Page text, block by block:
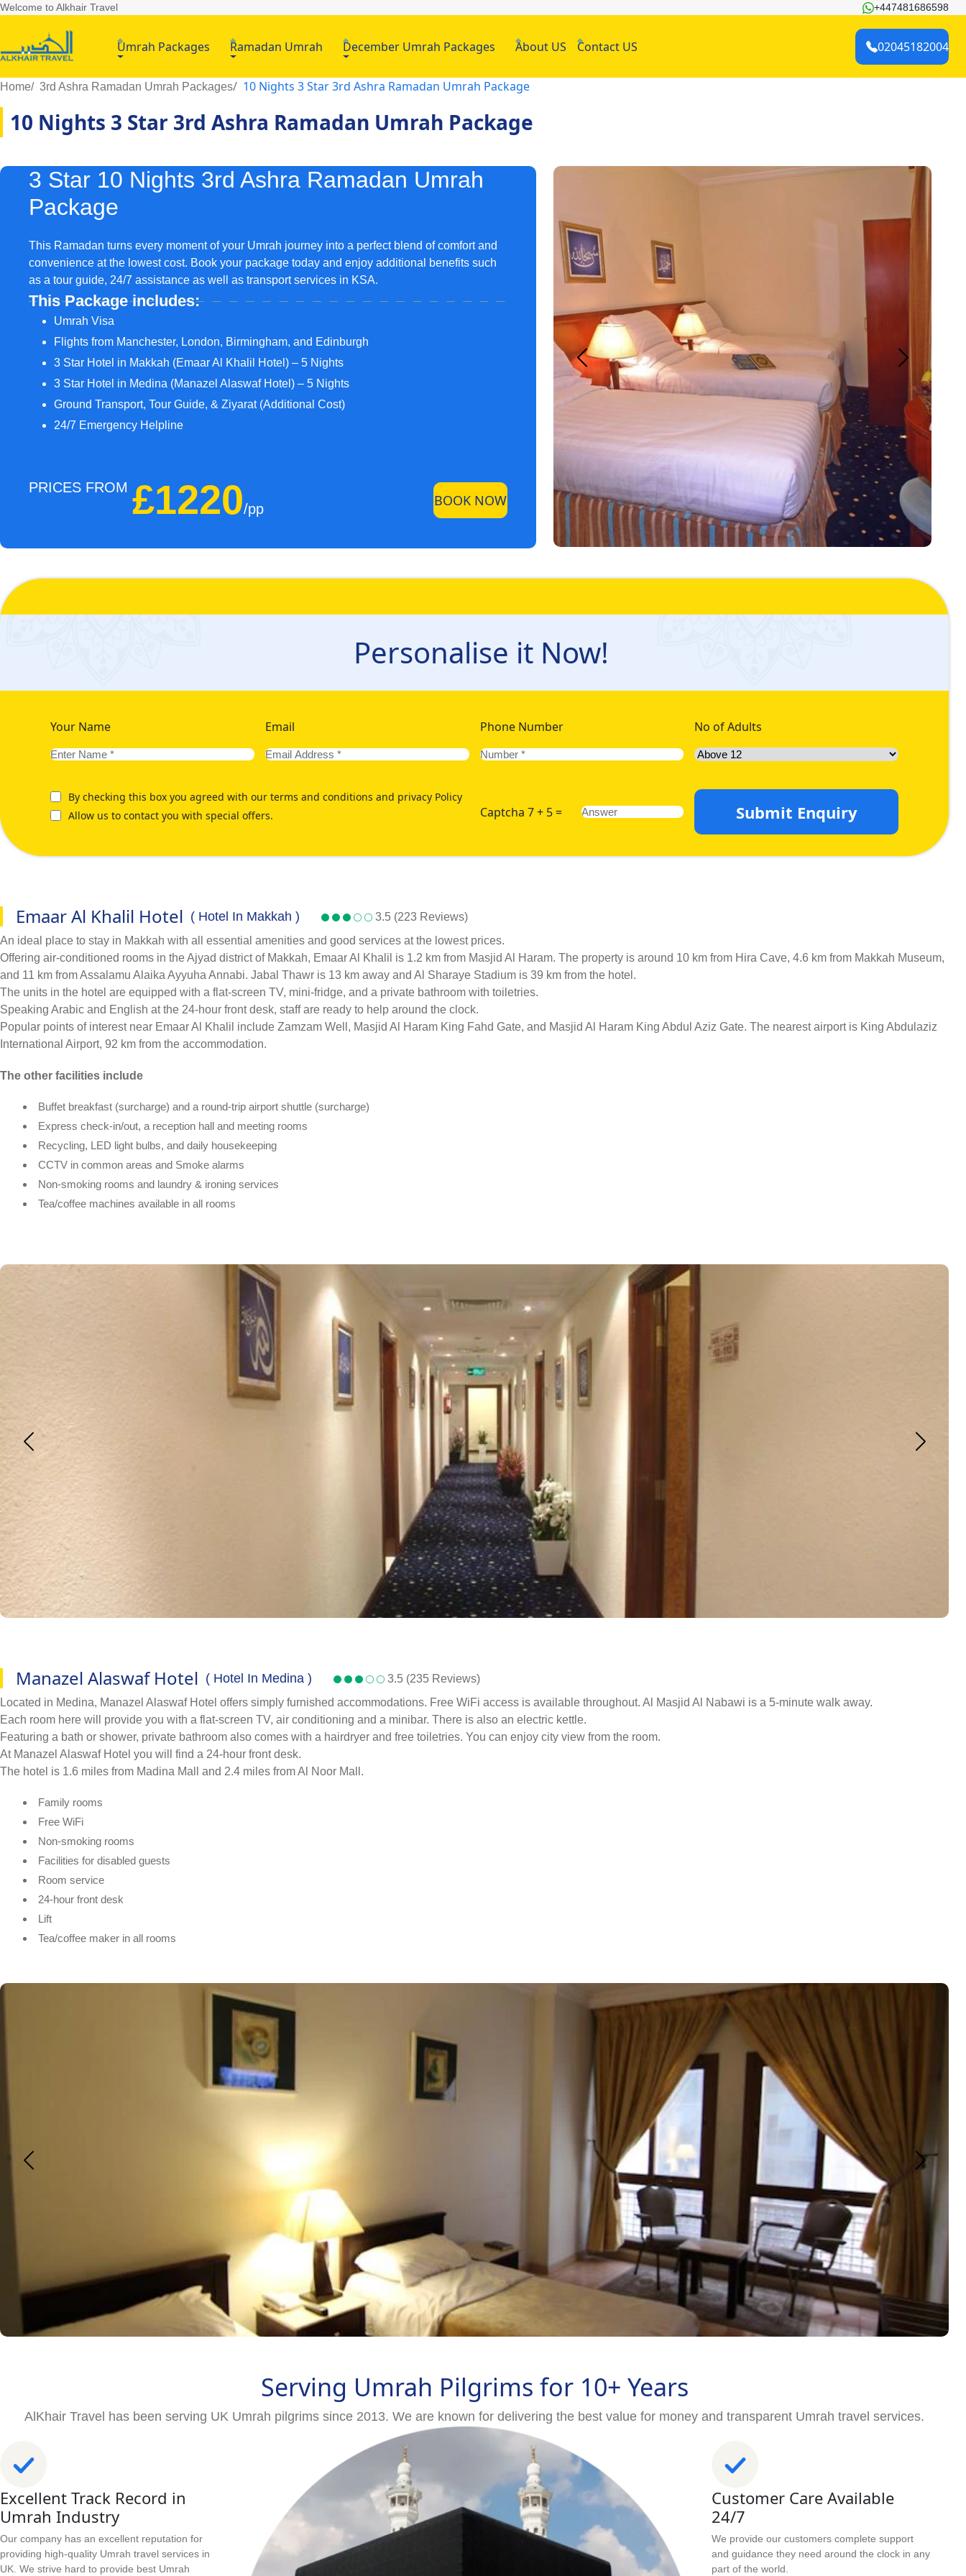
Welcome to Alkhair Travel +447481686598
Umrah Packages Ramadan Umrah December Umrah Packages About US Contact US 02045182004
Home 3rd Ashra Ramadan Umrah Packages 10 Nights 3 Star 3rd Ashra Ramadan Umrah Package
10 Nights 3 Star 3rd Ashra Ramadan Umrah Package
3 Star 10 Nights 3rd Ashra Ramadan Umrah
Package
This Ramadan turns every moment of your Umrah journey into a perfect blend of comfort and
convenience at the lowest cost. Book your package today and enjoy additional benefits such
as a tour guide, 24/7 assistance as well as transport services in KSA.
This Package includes:
Umrah Visa
Flights from Manchester, London, Birmingham, and Edinburgh
3 Star Hotel in Makkah (Emaar Al Khalil Hotel) – 5 Nights
3 Star Hotel in Medina (Manazel Alaswaf Hotel) – 5 Nights
Ground Transport, Tour Guide, & Ziyarat (Additional Cost)
24/7 Emergency Helpline
PRICES FROM £1220/pp
BOOK NOW
Personalise it Now!
Your Name Email Phone Number No of Adults
By checking this box you agreed with our terms and conditions and privacy Policy
Allow us to contact you with special offers.
Captcha 7 + 5 = Submit Enquiry
Emaar Al Khalil Hotel ( Hotel In Makkah )
3.5 (223 Reviews)
An ideal place to stay in Makkah with all essential amenities and good services at the lowest prices.
Offering air-conditioned rooms in the Ajyad district of Makkah, Emaar Al Khalil is 1.2 km from Masjid Al Haram. The property is around 10 km from Hira Cave, 4.6 km from Makkah Museum,
and 11 km from Assalamu Alaika Ayyuha Annabi. Jabal Thawr is 13 km away and Al Sharaye Stadium is 39 km from the hotel.
The units in the hotel are equipped with a flat-screen TV, mini-fridge, and a private bathroom with toiletries.
Speaking Arabic and English at the 24-hour front desk, staff are ready to help around the clock.
Popular points of interest near Emaar Al Khalil include Zamzam Well, Masjid Al Haram King Fahd Gate, and Masjid Al Haram King Abdul Aziz Gate. The nearest airport is King Abdulaziz
International Airport, 92 km from the accommodation.
The other facilities include
Buffet breakfast (surcharge) and a round-trip airport shuttle (surcharge)
Express check-in/out, a reception hall and meeting rooms
Recycling, LED light bulbs, and daily housekeeping
CCTV in common areas and Smoke alarms
Non-smoking rooms and laundry & ironing services
Tea/coffee machines available in all rooms
Manazel Alaswaf Hotel ( Hotel In Medina )
3.5 (235 Reviews)
Located in Medina, Manazel Alaswaf Hotel offers simply furnished accommodations. Free WiFi access is available throughout. Al Masjid Al Nabawi is a 5-minute walk away.
Each room here will provide you with a flat-screen TV, air conditioning and a minibar. There is also an electric kettle.
Featuring a bath or shower, private bathroom also comes with a hairdryer and free toiletries. You can enjoy city view from the room.
At Manazel Alaswaf Hotel you will find a 24-hour front desk.
The hotel is 1.6 miles from Madina Mall and 2.4 miles from Al Noor Mall.
Family rooms
Free WiFi
Non-smoking rooms
Facilities for disabled guests
Room service
24-hour front desk
Lift
Tea/coffee maker in all rooms
Serving Umrah Pilgrims for 10+ Years
AlKhair Travel has been serving UK Umrah pilgrims since 2013. We are known for delivering the best value for money and transparent Umrah travel services.
Excellent Track Record in
Umrah Industry
Our company has an excellent reputation for
providing high-quality Umrah travel services in
UK. We strive hard to provide best Umrah
Customer Care Available
24/7
We provide our customers complete support
and guidance they need around the clock in any
part of the world.